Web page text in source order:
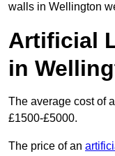
walls in Wellington
Artificial
in
The average cost of
£1500-£5000.
The price of an